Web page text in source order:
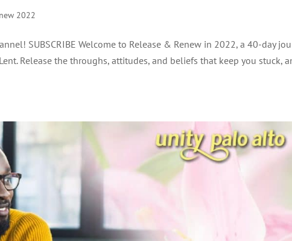
2022
SUBSCRIBE Welcome to Release & Renew in 2022, a 40-day
Release the throughs, attitudes, and beliefs that keep you stuck,